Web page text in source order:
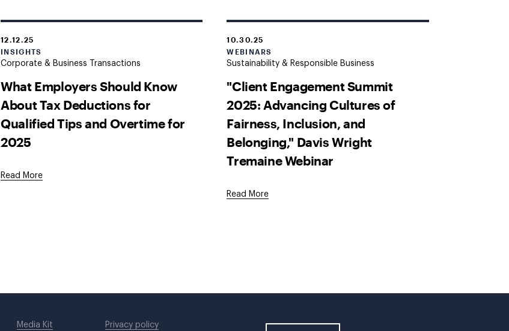
12.12.25
INSIGHTS
Corporate & Business Transactions
What Employers Should Know
About Tax Deductions for
Qualified Tips and Overtime for
2025
Read More
10.30.25
WEBINARS
Sustainability & Responsible Business
"Client Engagement Summit
2025: Advancing Cultures of
Fairness, Inclusion, and
Belonging," Davis Wright
Tremaine Webinar
Read More
Media Kit
Privacy policy